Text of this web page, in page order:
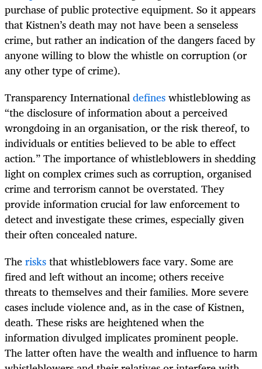
purchase of public protective equipment. So it appears
that Kistnen’s death may not have been a senseless
crime, but rather an indication of the dangers faced by
anyone willing to blow the whistle on corruption (or
any other type of crime).
Transparency Internationaldefineswhistleblowing as
“the disclosure of information about a perceived
wrongdoing in an organisation, or the risk thereof, to
individuals or entities believed to be able to effect
action.” The importance of whistleblowers in shedding
light on complex crimes such as corruption, organised
crime and terrorism cannot be overstated. They
provide information crucial for law enforcement to
detect and investigate these crimes, especially given
their often concealed nature.
Therisksthat whistleblowers face vary. Some are
fired and left without an income; others receive
threats to themselves and their families. More severe
cases include violence and, as in the case of Kistnen,
death. These risks are heightened when the
information divulged implicates prominent people.
The latter often have the wealth and influence to harm